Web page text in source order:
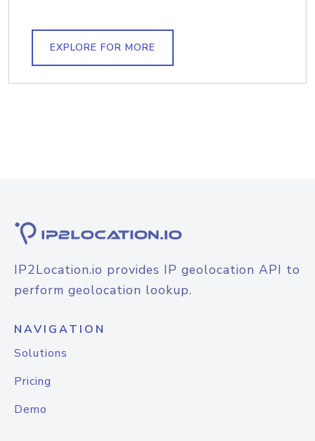
EXPLORE FOR MORE
IP2Location.io provides IP geolocation API to
perform geolocation lookup.
NAVIGATION
Solutions
Pricing
Demo